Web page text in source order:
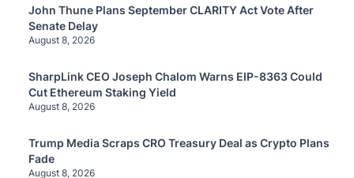
John Thune Plans September CLARITY Act Vote After
Senate Delay
August 8, 2026
SharpLink CEO Joseph Chalom Warns EIP-8363 Could
Cut Ethereum Staking Yield
August 8, 2026
Trump Media Scraps CRO Treasury Deal as Crypto Plans
Fade
August 8, 2026